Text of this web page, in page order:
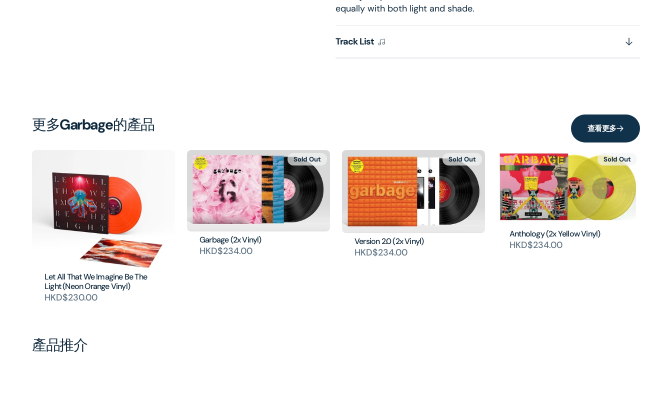
equally with both light and shade.
Track List
更多Garbage的產品 查看更多
Let All That We Imagine Be The
Light (Neon Orange Vinyl)
HKD$230.00
Garbage (2x Vinyl)
HKD$234.00
Sold Out
Version 2.0 (2x Vinyl)
HKD$234.00
Sold Out
Anthology (2x Yellow Vinyl)
HKD$234.00
Sold Out
產品推介